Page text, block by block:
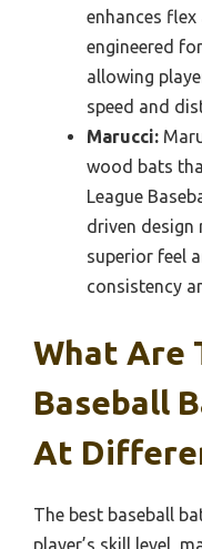
enhances
engineered
allowing
speed and
Marucci:
wood bats
League
driven
superior feel
consistency
What Are
Baseball
At
The best baseball
player’s skill level,